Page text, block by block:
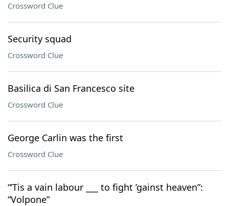
Crossword Clue
Security squad
Crossword Clue
Basilica di San Francesco site
Crossword Clue
George Carlin was the first
Crossword Clue
“’Tis a vain labour ___ to fight ’gainst heaven”:
“Volpone”